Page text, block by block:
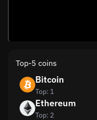
Top-5 coins
Bitcoin
Top: 1
Ethereum
Top: 2